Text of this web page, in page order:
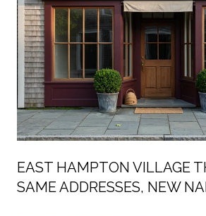
EAST HAMPTON VILLAGE
SAME ADDRESSES, NEW